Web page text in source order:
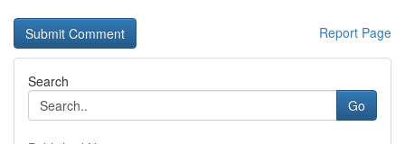
Report Page
Search
Go